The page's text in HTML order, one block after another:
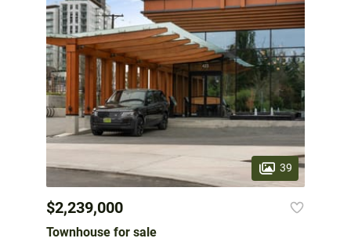
39
$2,239,000
Townhouse for sale